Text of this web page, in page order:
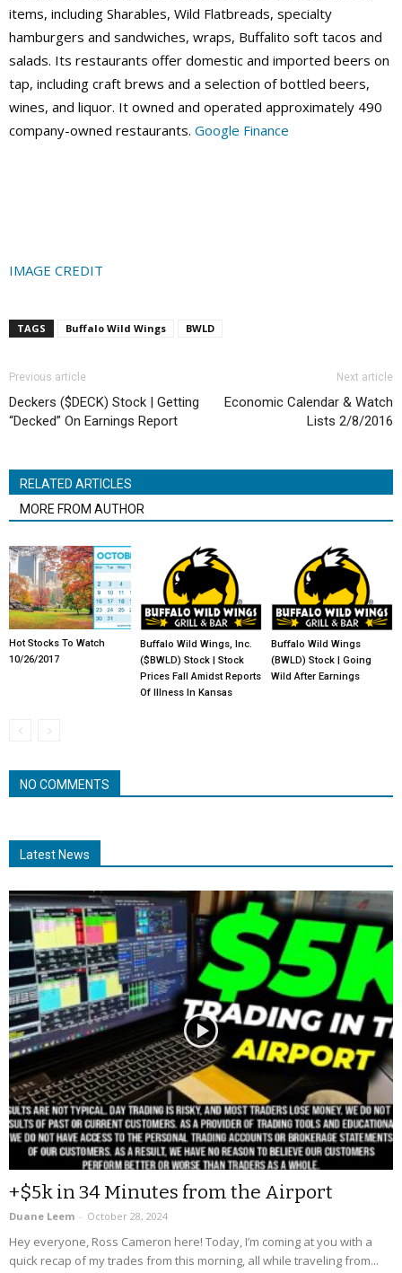
items, including Sharables, Wild Flatbreads, specialty
hamburgers and sandwiches, wraps, Buffalito soft tacos and
salads. Its restaurants offer domestic and imported beers on
tap, including craft brews and a selection of bottled beers,
wines, and liquor. It owned and operated approximately 490
company-owned restaurants. Google Finance
IMAGE CREDIT
TAGS Buffalo Wild Wings BWLD
Previous article
Deckers ($DECK) Stock | Getting
“Decked” On Earnings Report
Next article
Economic Calendar & Watch
Lists 2/8/2016
RELATED ARTICLES
MORE FROM AUTHOR
Hot Stocks To Watch
10/26/2017
Buffalo Wild Wings, Inc.
($BWLD) Stock | Stock
Prices Fall Amidst Reports
Of Illness In Kansas
Buffalo Wild Wings
(BWLD) Stock | Going
Wild After Earnings
NO COMMENTS
Latest News
+$5k in 34 Minutes from the Airport
Duane Leem - October 28, 2024
Hey everyone, Ross Cameron here! Today, I’m coming at you with a
quick recap of my trades from this morning, all while traveling from...